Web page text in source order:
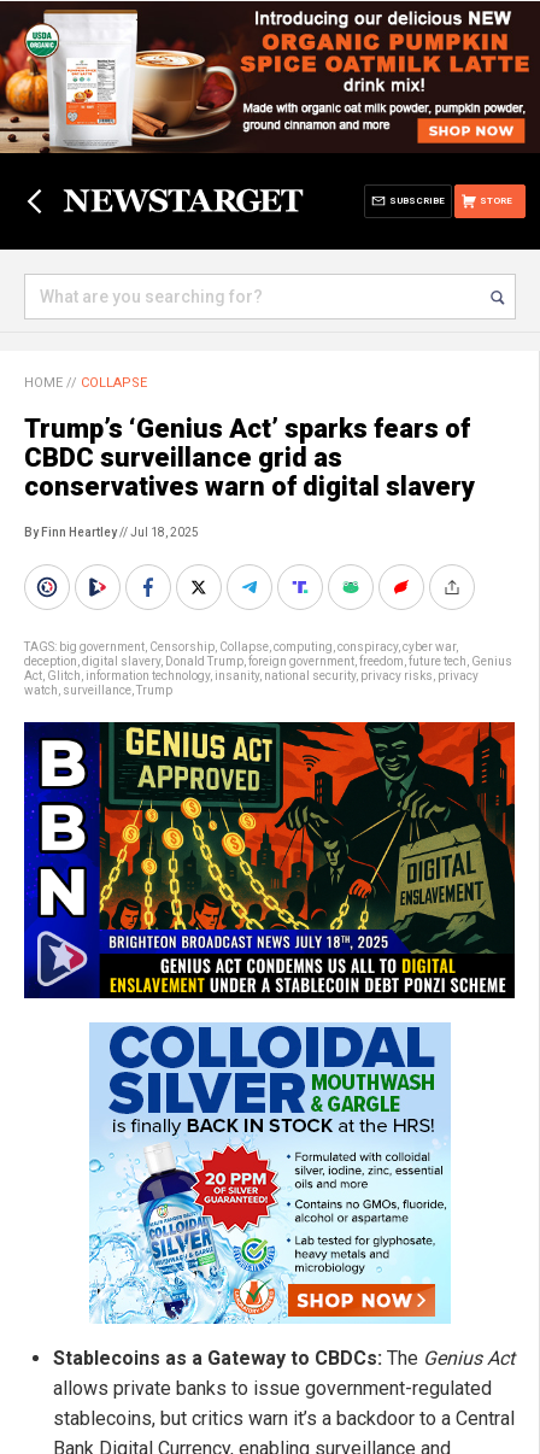
STORE
SUBSCRIBE
HOME // COLLAPSE
Trump’s ‘Genius Act’ sparks fears of
CBDC surveillance grid as
conservatives warn of digital slavery
By Finn Heartley// Jul 18, 2025
TAGS: big government Censorship Collapse computing conspiracy, cyber war,
deception digital slavery, Donald Trump foreign government freedom future tech Genius
Act Glitch information technology, insanity, national security, privacy risks privacy
watch surveillance Trump
Stablecoins as a Gateway to CBDCs: The Genius Act
allows private banks to issue government-regulated
stablecoins, but critics warn it’s a backdoor to a Central
Bank Digital Currency, enabling surveillance and